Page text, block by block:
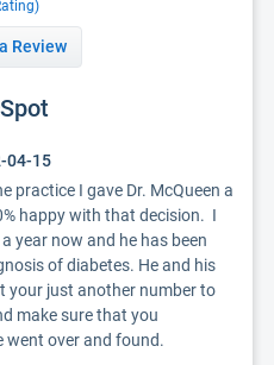
Review
04-15
practice I gave Dr. McQueen a
happy with that decision.  I
year now and he has been
of diabetes. He and his
your just another number to
make sure that you
went over and found.